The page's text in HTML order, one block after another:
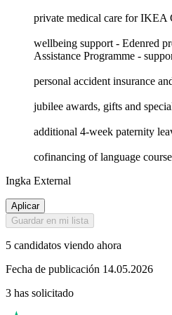
private medical care for IKEA
wellbeing support - Edenred
Assistance Programme -
personal accident insurance
jubilee awards, gifts and
additional 4-week paternity
cofinancing of language
Ingka External
Aplicar
Guardar en mi lista
5 candidatos viendo ahora
Fecha de publicación 14.05.2026
3 has solicitado